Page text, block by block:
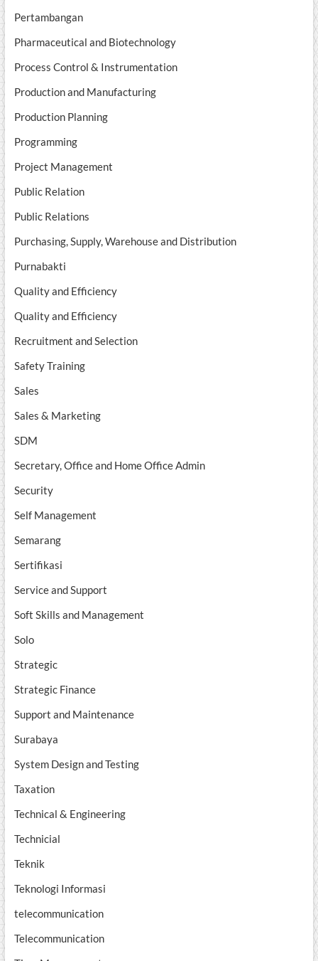
Pertambangan
Pharmaceutical and Biotechnology
Process Control & Instrumentation
Production and Manufacturing
Production Planning
Programming
Project Management
Public Relation
Public Relations
Purchasing, Supply, Warehouse and Distribution
Purnabakti
Quality and Efficiency
Quality and Efficiency
Recruitment and Selection
Safety Training
Sales
Sales & Marketing
SDM
Secretary, Office and Home Office Admin
Security
Self Management
Semarang
Sertifikasi
Service and Support
Soft Skills and Management
Solo
Strategic
Strategic Finance
Support and Maintenance
Surabaya
System Design and Testing
Taxation
Technical & Engineering
Technicial
Teknik
Teknologi Informasi
telecommunication
Telecommunication